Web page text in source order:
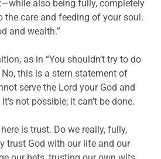
also being fully, completely
the care and feeding of your soul.
and wealth.”
as in “You shouldn’t try to do
No, this is a stern statement of
serve the Lord your God and
not possible; it can’t be done.
is trust. Do we really, fully,
trust God with our life and our